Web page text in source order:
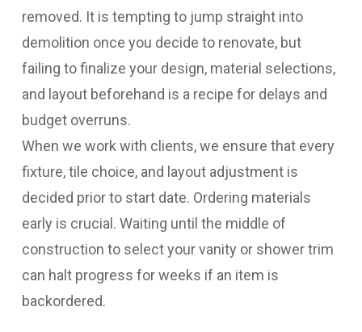
removed. It is tempting to jump straight into
demolition once you decide to renovate, but
failing to finalize your design, material selections,
and layout beforehand is a recipe for delays and
budget overruns.
When we work with clients, we ensure that every
fixture, tile choice, and layout adjustment is
decided prior to start date. Ordering materials
early is crucial. Waiting until the middle of
construction to select your vanity or shower trim
can halt progress for weeks if an item is
backordered.